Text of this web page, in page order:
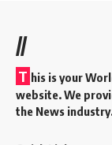
//
T his is your
website. We
the News